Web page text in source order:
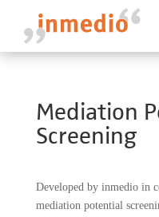
Mediation
Screening
Developed by inmedio in
mediation potential